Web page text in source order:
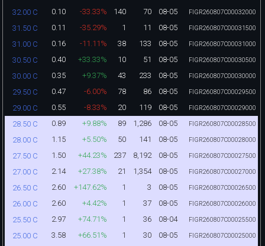
32.00 C 0.10 -33.33% 140 70 08-05 FIGR260807C00032000
31.50 C 0.11 -35.29% 1 11 08-05 FIGR260807C00031500
31.00 C 0.16 -11.11% 38 133 08-05 FIGR260807C00031000
30.50 C 0.40 +33.33% 10 51 08-05 FIGR260807C00030500
30.00 C 0.35 +9.37% 43 233 08-05 FIGR260807C00030000
29.50 C 0.47 -6.00% 78 86 08-05 FIGR260807C00029500
29.00 C 0.55 -8.33% 20 119 08-05 FIGR260807C00029000
28.50 C 0.89 +9.88% 89 1,286 08-05 FIGR260807C00028500
28.00 C 1.15 +5.50% 50 141 08-05 FIGR260807C00028000
27.50 C 1.50 +44.23% 237 8,192 08-05 FIGR260807C00027500
27.00 C 2.14 +27.38% 21 1,354 08-05 FIGR260807C00027000
26.50 C 2.60 +147.62% 1 3 08-05 FIGR260807C00026500
26.00 C 2.60 +4.42% 1 37 08-05 FIGR260807C00026000
25.50 C 2.97 +74.71% 1 36 08-04 FIGR260807C00025500
25.00 C 3.58 +66.51% 1 30 08-05 FIGR260807C00025000